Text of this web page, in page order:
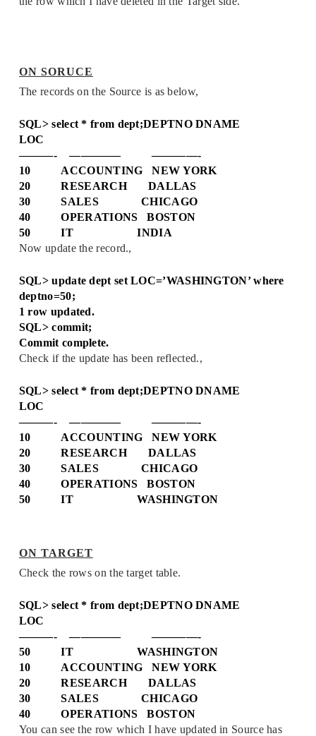
ON SORUCE
The records on the Source is as below,
SQL> select * from dept;DEPTNO DNAME
LOC
———- ————– ————-
10 ACCOUNTING NEW YORK
20 RESEARCH DALLAS
30 SALES CHICAGO
40 OPERATIONS BOSTON
50 IT INDIA
Now update the record.,
SQL> update dept set LOC=’WASHINGTON’ where
deptno=50;
1 row updated.
SQL> commit;
Commit complete.
Check if the update has been reflected.,
SQL> select * from dept;DEPTNO DNAME
LOC
———- ————– ————-
10 ACCOUNTING NEW YORK
20 RESEARCH DALLAS
30 SALES CHICAGO
40 OPERATIONS BOSTON
50 IT WASHINGTON
ON TARGET
Check the rows on the target table.
SQL> select * from dept;DEPTNO DNAME
LOC
———- ————– ————-
50 IT WASHINGTON
10 ACCOUNTING NEW YORK
20 RESEARCH DALLAS
30 SALES CHICAGO
40 OPERATIONS BOSTON
You can see the row which I have updated in Source has